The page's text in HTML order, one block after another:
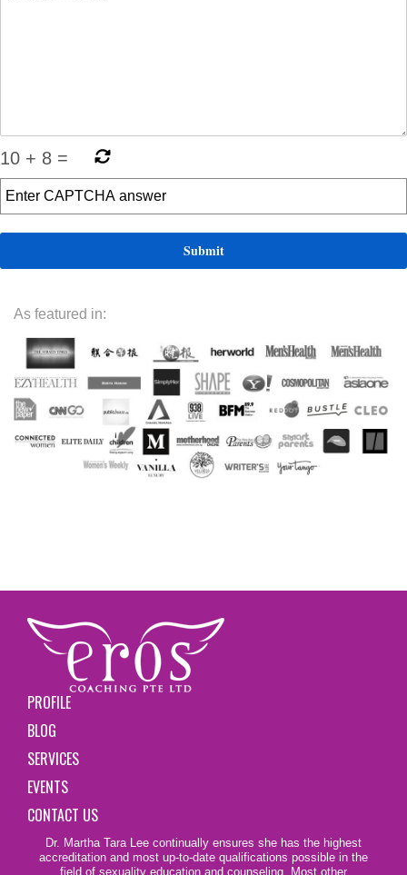
10 + 8 =
As featured in:
PROFILE
BLOG
SERVICES
EVENTS
CONTACT US
Dr. Martha Tara Lee continually ensures she has the highest
accreditation and most up-to-date qualifications possible in the
field of sexuality education and counseling. Most other